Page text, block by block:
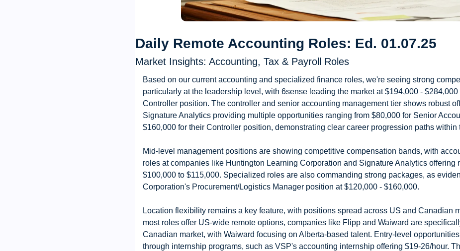
Daily Remote Accounting Roles: Ed. 01.07.25
Market Insights: Accounting, Tax & Payroll Roles
Based on our current accounting and specialized finance roles, we're seeing strong
particularly at the leadership level, with 6sense leading the market at $194,000 -
Controller position. The controller and senior accounting management tier shows robust
Signature Analytics providing multiple opportunities ranging from $80,000 for Senior
$160,000 for their Controller position, demonstrating clear career progression paths within
Mid-level management positions are showing competitive compensation bands, with
roles at companies like Huntington Learning Corporation and Signature Analytics offering
$100,000 to $115,000. Specialized roles are also commanding strong packages, as
Corporation's Procurement/Logistics Manager position at $120,000 - $160,000.
Location flexibility remains a key feature, with positions spread across US and Canadian
most roles offer US-wide remote options, companies like Flipp and Waiward are
Canadian market, with Waiward focusing on Alberta-based talent. Entry-level
through internship programs, such as VSP's accounting internship offering $19-26/hour.